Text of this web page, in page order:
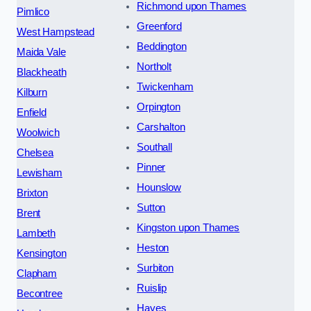
Pimlico
West Hampstead
Maida Vale
Blackheath
Kilburn
Enfield
Woolwich
Chelsea
Lewisham
Brixton
Brent
Lambeth
Kensington
Clapham
Becontree
Richmond upon Thames
Greenford
Beddington
Northolt
Twickenham
Orpington
Carshalton
Southall
Pinner
Hounslow
Sutton
Kingston upon Thames
Heston
Surbiton
Ruislip
Hayes